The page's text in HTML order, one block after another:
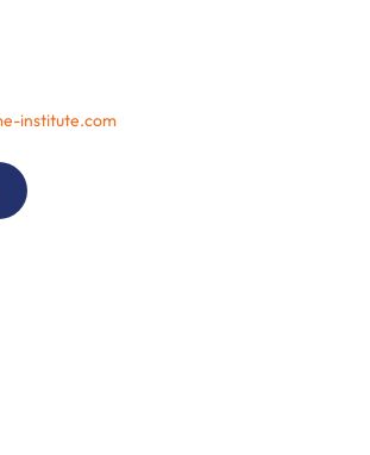
institute.com